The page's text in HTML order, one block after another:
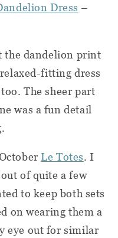
Dress –
the dandelion print
fitting dress
The sheer part
was a fun detail
Le Totes. I
of quite a few
to keep both sets
on wearing them a
eye out for similar